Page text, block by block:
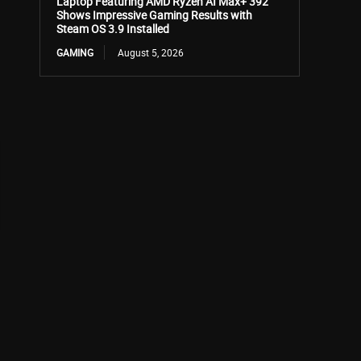
Shows Impressive Gaming Results with
Steam OS 3.9 Installed
GAMING August 5, 2026